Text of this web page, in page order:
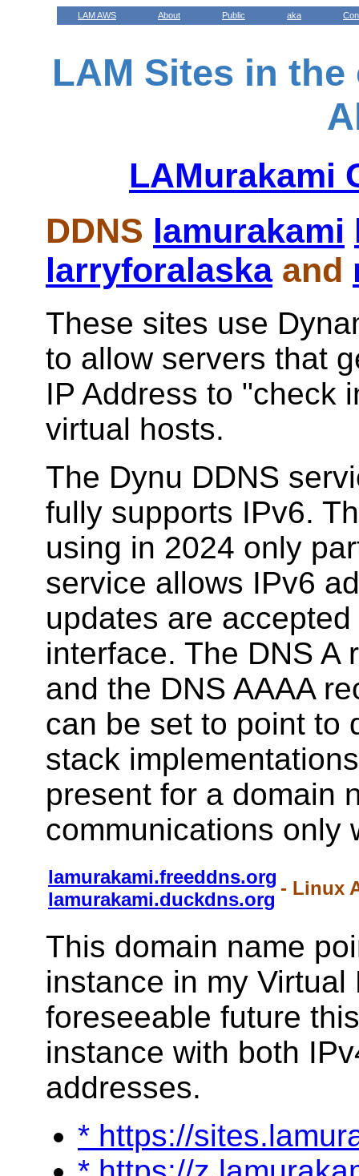
LAM AWS About Public aka
LAM Sites in
LAMurakami
DDNS lamurakami
larryforalaskaand
These sites use
to allow servers that
IP Address to "check
virtual hosts.
The Dynu DDNS
fully supports IPv6.
using in 2024 only
service allows IPv6
updates are
interface. The DNS A
and the DNS AAAA
can be set to point to
stack
present for a domain
communications only
lamurakami.freeddns.org
lamurakami.duckdns.org
- Linux
This domain name
instance in my
foreseeable future
instance with both
addresses.
* https://